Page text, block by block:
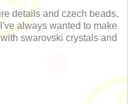
details and czech beads,
always wanted to make
swarovski crystals and